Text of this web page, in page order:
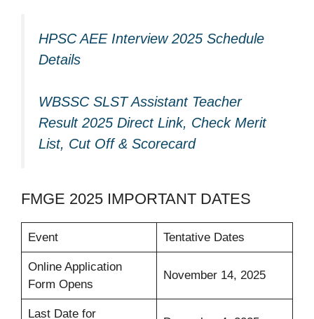
HPSC AEE Interview 2025 Schedule
Details
WBSSC SLST Assistant Teacher
Result 2025 Direct Link, Check Merit
List, Cut Off & Scorecard
FMGE 2025 IMPORTANT DATES
Event Tentative Dates
Online Application
Form Opens
November 14, 2025
Last Date for